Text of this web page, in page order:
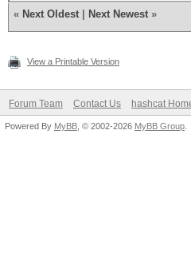
« Next Oldest Next Newest »
View a Printable Version
Forum Team Contact Us hashcat
Powered By MyBB , © 2002-2026 MyBB Group